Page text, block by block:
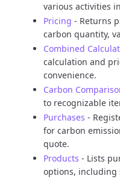
various activities
Pricing - Returns
carbon quantity,
Combined
calculation and
convenience.
Carbon
to recognizable
Purchases -
for carbon
quote.
Products - Lists
options, including